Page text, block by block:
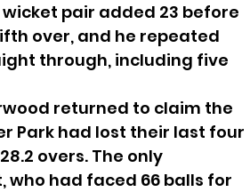
pair added 23 before
over, and he repeated
through, including five
returned to claim the
Park had lost their last four
overs. The only
who had faced 66 balls for